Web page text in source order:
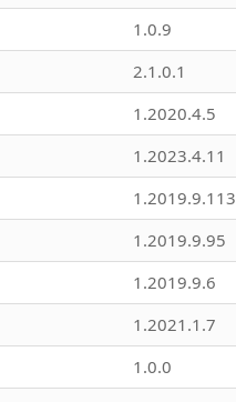
1.0.9
2.1.0.1
1.2020.4.5
1.2023.4.11
1.2019.9.113
1.2019.9.95
1.2019.9.6
1.2021.1.7
1.0.0